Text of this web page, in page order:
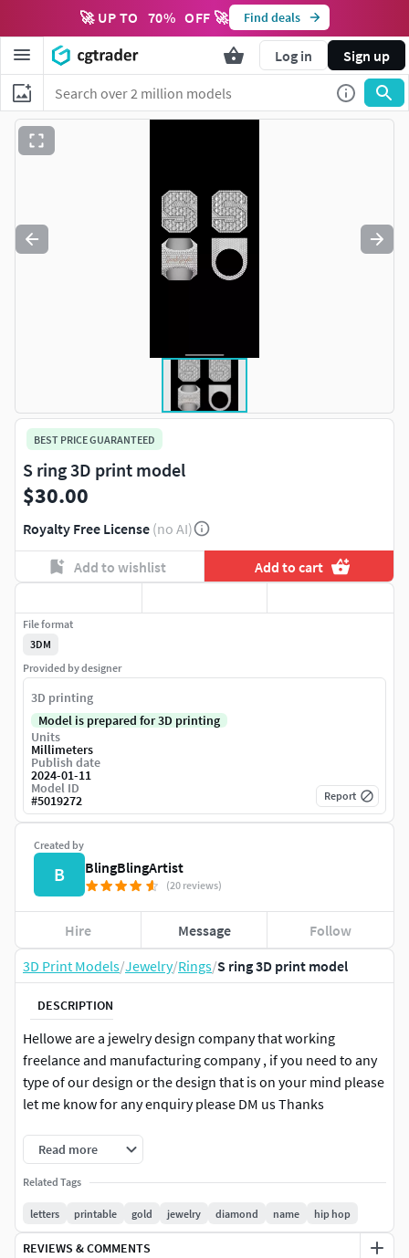
🚀 UP TO 70% OFF 🚀 Find deals
Log in Sign up
3D Print Models/Jewelry/Rings/S ring 3D print model
DESCRIPTION
Hellowe are a jewelry design company that working
freelance and manufacturing company , if you need to any
type of our design or the design that is on your mind please
let me know for any enquiry please DM us Thanks
+91-6375607343
Read more
Related Tags
letters printable gold jewelry diamond name hip hop
REVIEWS & COMMENTS
BEST PRICE GUARANTEED
S ring 3D print model
$30.00
Royalty Free License (no AI)
Add to wishlist Add to cart
Created by
B BlingBlingArtist
(20 reviews)
Hire Message Follow
File format
3DM
Provided by designer
3D printing
Model is prepared for 3D printing
Units
Millimeters
Publish date
2024-01-11
Model ID
#5019272 Report